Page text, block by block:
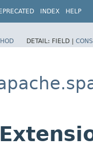
INDEX HELP
DETAIL: FIELD |